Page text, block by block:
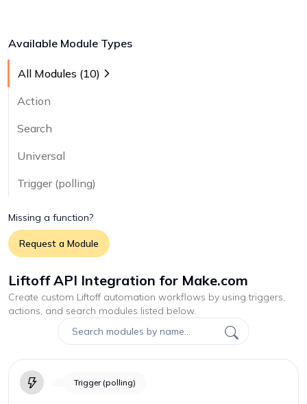
Available Module Types
All Modules (10)
Action
Search
Universal
Trigger (polling)
Missing a function?
Request a Module
Liftoff API Integration for Make.com
Create custom Liftoffautomation workflows by using triggers,
actions, and search modules listed below.
Trigger (polling)